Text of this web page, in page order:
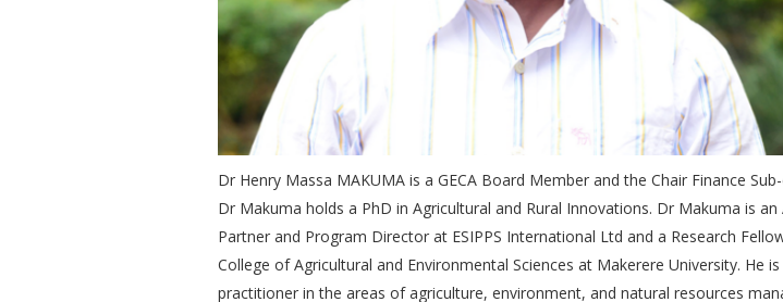
Dr Henry Massa MAKUMA is a GECA Board Member and the Chair Finance
Dr Makuma holds a PhD in Agricultural and Rural Innovations. Dr Makuma is an
Partner and Program Director at ESIPPS International Ltd and a Research
College of Agricultural and Environmental Sciences at Makerere University. He
practitioner in the areas of agriculture, environment, and natural resources